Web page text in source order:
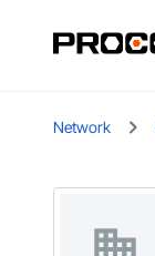
Network